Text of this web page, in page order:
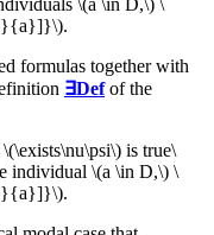
\(a \in D,\) \
formulas together with
∃Defof the
is true\
individual \(a \in D,\) \